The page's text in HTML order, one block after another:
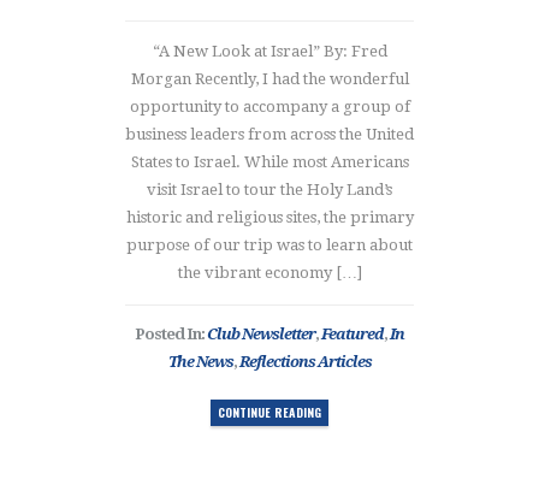
“A New Look at Israel” By: Fred
Morgan Recently, I had the wonderful
opportunity to accompany a group of
business leaders from across the United
States to Israel. While most Americans
visit Israel to tour the Holy Land’s
historic and religious sites, the primary
purpose of our trip was to learn about
the vibrant economy […]
Posted In:Club Newsletter,Featured,In
The News,Reflections Articles
CONTINUE READING